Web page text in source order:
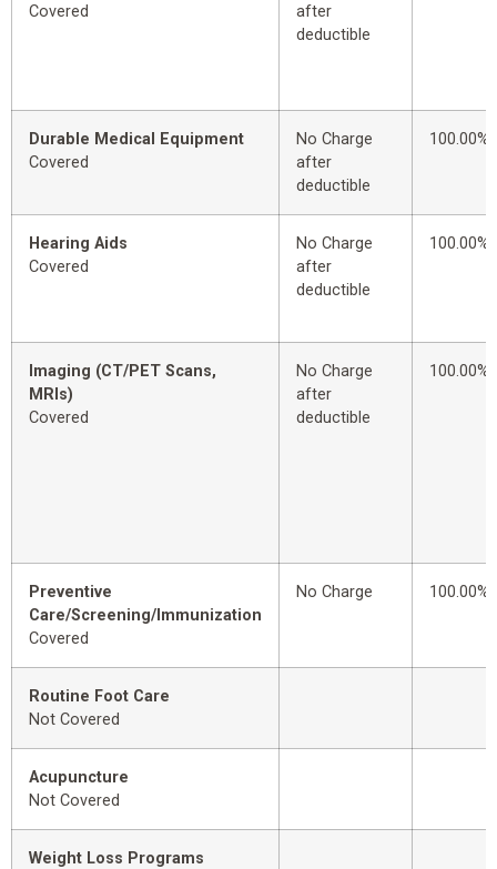
Covered
after
deductible
Durable Medical Equipment
Covered
No Charge
after
deductible
100.00%
Hearing Aids
Covered
No Charge
after
deductible
100.00%
Imaging (CT/PET Scans,
MRIs)
Covered
No Charge
after
deductible
100.00%
Preventive
Care/Screening/Immunization
Covered
No Charge 100.00%
Routine Foot Care
Not Covered
Acupuncture
Not Covered
Weight Loss Programs